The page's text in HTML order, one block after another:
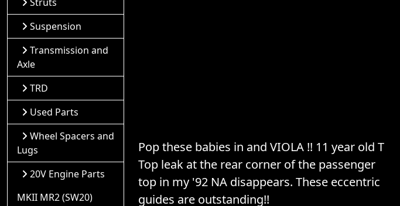
Pop these babies in and VIOLA !! 11 year old T
Top leak at the rear corner of the passenger
top in my '92 NA disappears. These eccentric
guides are outstanding!!
Suspension
Transmission and
Axle
TRD
Used Parts
Wheel Spacers and
Lugs
20V Engine Parts
MKII MR2 (SW20)